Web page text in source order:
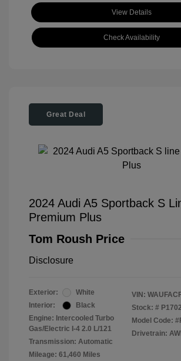
View Details
Check Availability
Great Deal
2024 Audi A5 Sportback S
Premium Plus
Tom Roush Price
Disclosure
Exterior:
White
Interior:
Black
Engine: Intercooled Turbo
Gas/Electric I-4 2.0 L/121
Transmission: Automatic
Mileage: 61,460 Miles
VIN:
Stock: #
Model Code:
Drivetrain: